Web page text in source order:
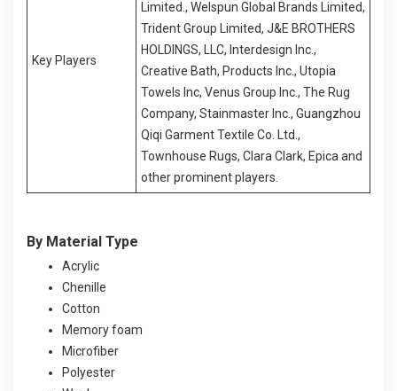
Key Players
Limited., Welspun Global Brands Limited,
Trident Group Limited, J&E BROTHERS
HOLDINGS, LLC, Interdesign Inc.,
Creative Bath, Products Inc., Utopia
Towels Inc, Venus Group Inc., The Rug
Company, Stainmaster Inc., Guangzhou
Qiqi Garment Textile Co. Ltd.,
Townhouse Rugs, Clara Clark, Epica and
other prominent players.
By Material Type
Acrylic
Chenille
Cotton
Memory foam
Microfiber
Polyester